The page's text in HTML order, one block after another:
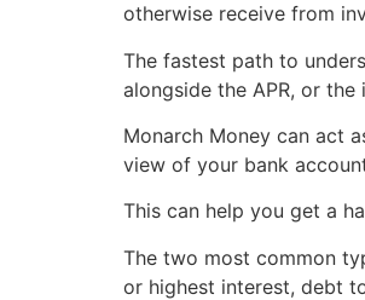
otherwise receive from
The fastest path to
alongside the APR, or
Monarch Money can act
view of your bank
This can help you get a
The two most common
or highest interest, debt